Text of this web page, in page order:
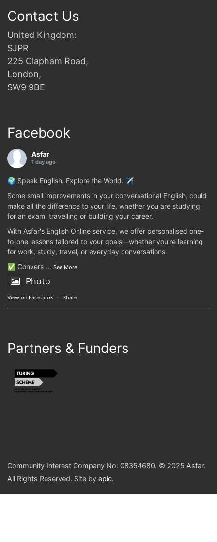
Contact Us
United Kingdom:
SJPR
225 Clapham Road,
London,
SW9 9BE
Facebook
Asfar
1 day ago
🌍 Speak English. Explore the World. ✈️
Some small improvements in your conversational English, could
make all the difference to your life, whether you are studying
for an exam, travelling or building your career.
With Asfar's English Online service, we offer personalised one-
to-one lessons tailored to your goals—whether you're learning
for work, study, travel, or everyday conversations.
✅ Convers ... See More
Photo
View on Facebook · Share
Partners & Funders
Community Interest Company No: 08354680. © 2025 Asfar.
All Rights Reserved. Site by epic.